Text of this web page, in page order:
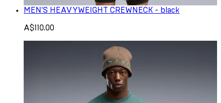
MEN'S HEAVYWEIGHT CREWNECK - black
A$110.00